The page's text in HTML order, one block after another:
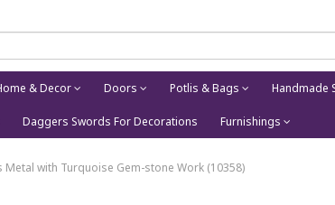
& Decor Doors Potlis & Bags Handmade
Daggers Swords For Decorations Furnishings
with Turquoise Gem-stone Work (10358)